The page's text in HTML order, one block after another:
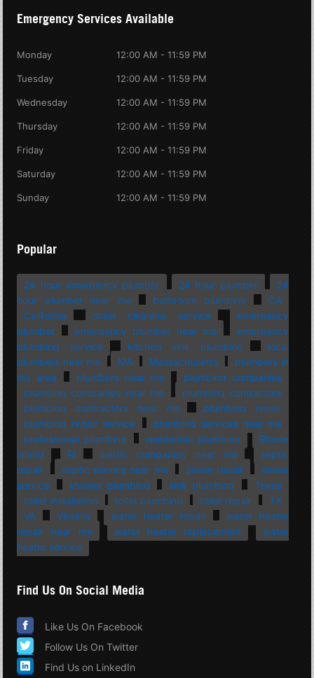
Emergency Services Available
Monday 12:00 AM - 11:59 PM
Tuesday 12:00 AM - 11:59 PM
Wednesday 12:00 AM - 11:59 PM
Thursday 12:00 AM - 11:59 PM
Friday 12:00 AM - 11:59 PM
Saturday 12:00 AM - 11:59 PM
Sunday 12:00 AM - 11:59 PM
Popular
24 hour emergency plumber 24 hour plumber
24
hour plumber near me
bathroom plumbing
CA
California
drain cleaning service
emergency
plumber
emergency plumber near me
emergency
plumbing service
kitchen sink plumbing
local
plumbers near me
MA Massachusetts
plumbers in
my area
plumbers near me
plumbing companies
plumbing companies near me
plumbing contractors
plumbing contractors near me
plumbing repair
plumbing repair service
plumbing services near me
professional plumbing
residential plumbing
Rhode
Island
RI septic companies near me
septic
repair
septic service near me sewer repair
sewer
service
shower plumbing sink plumbing
Texas
toilet installation
toilet plumbing toilet repair
TX
VA
Virginia water heater repair
water heater
repair near me
water heater replacement
water
heater service
Find Us On Social Media
Like Us On Facebook
Follow Us On Twitter
Find Us on LinkedIn